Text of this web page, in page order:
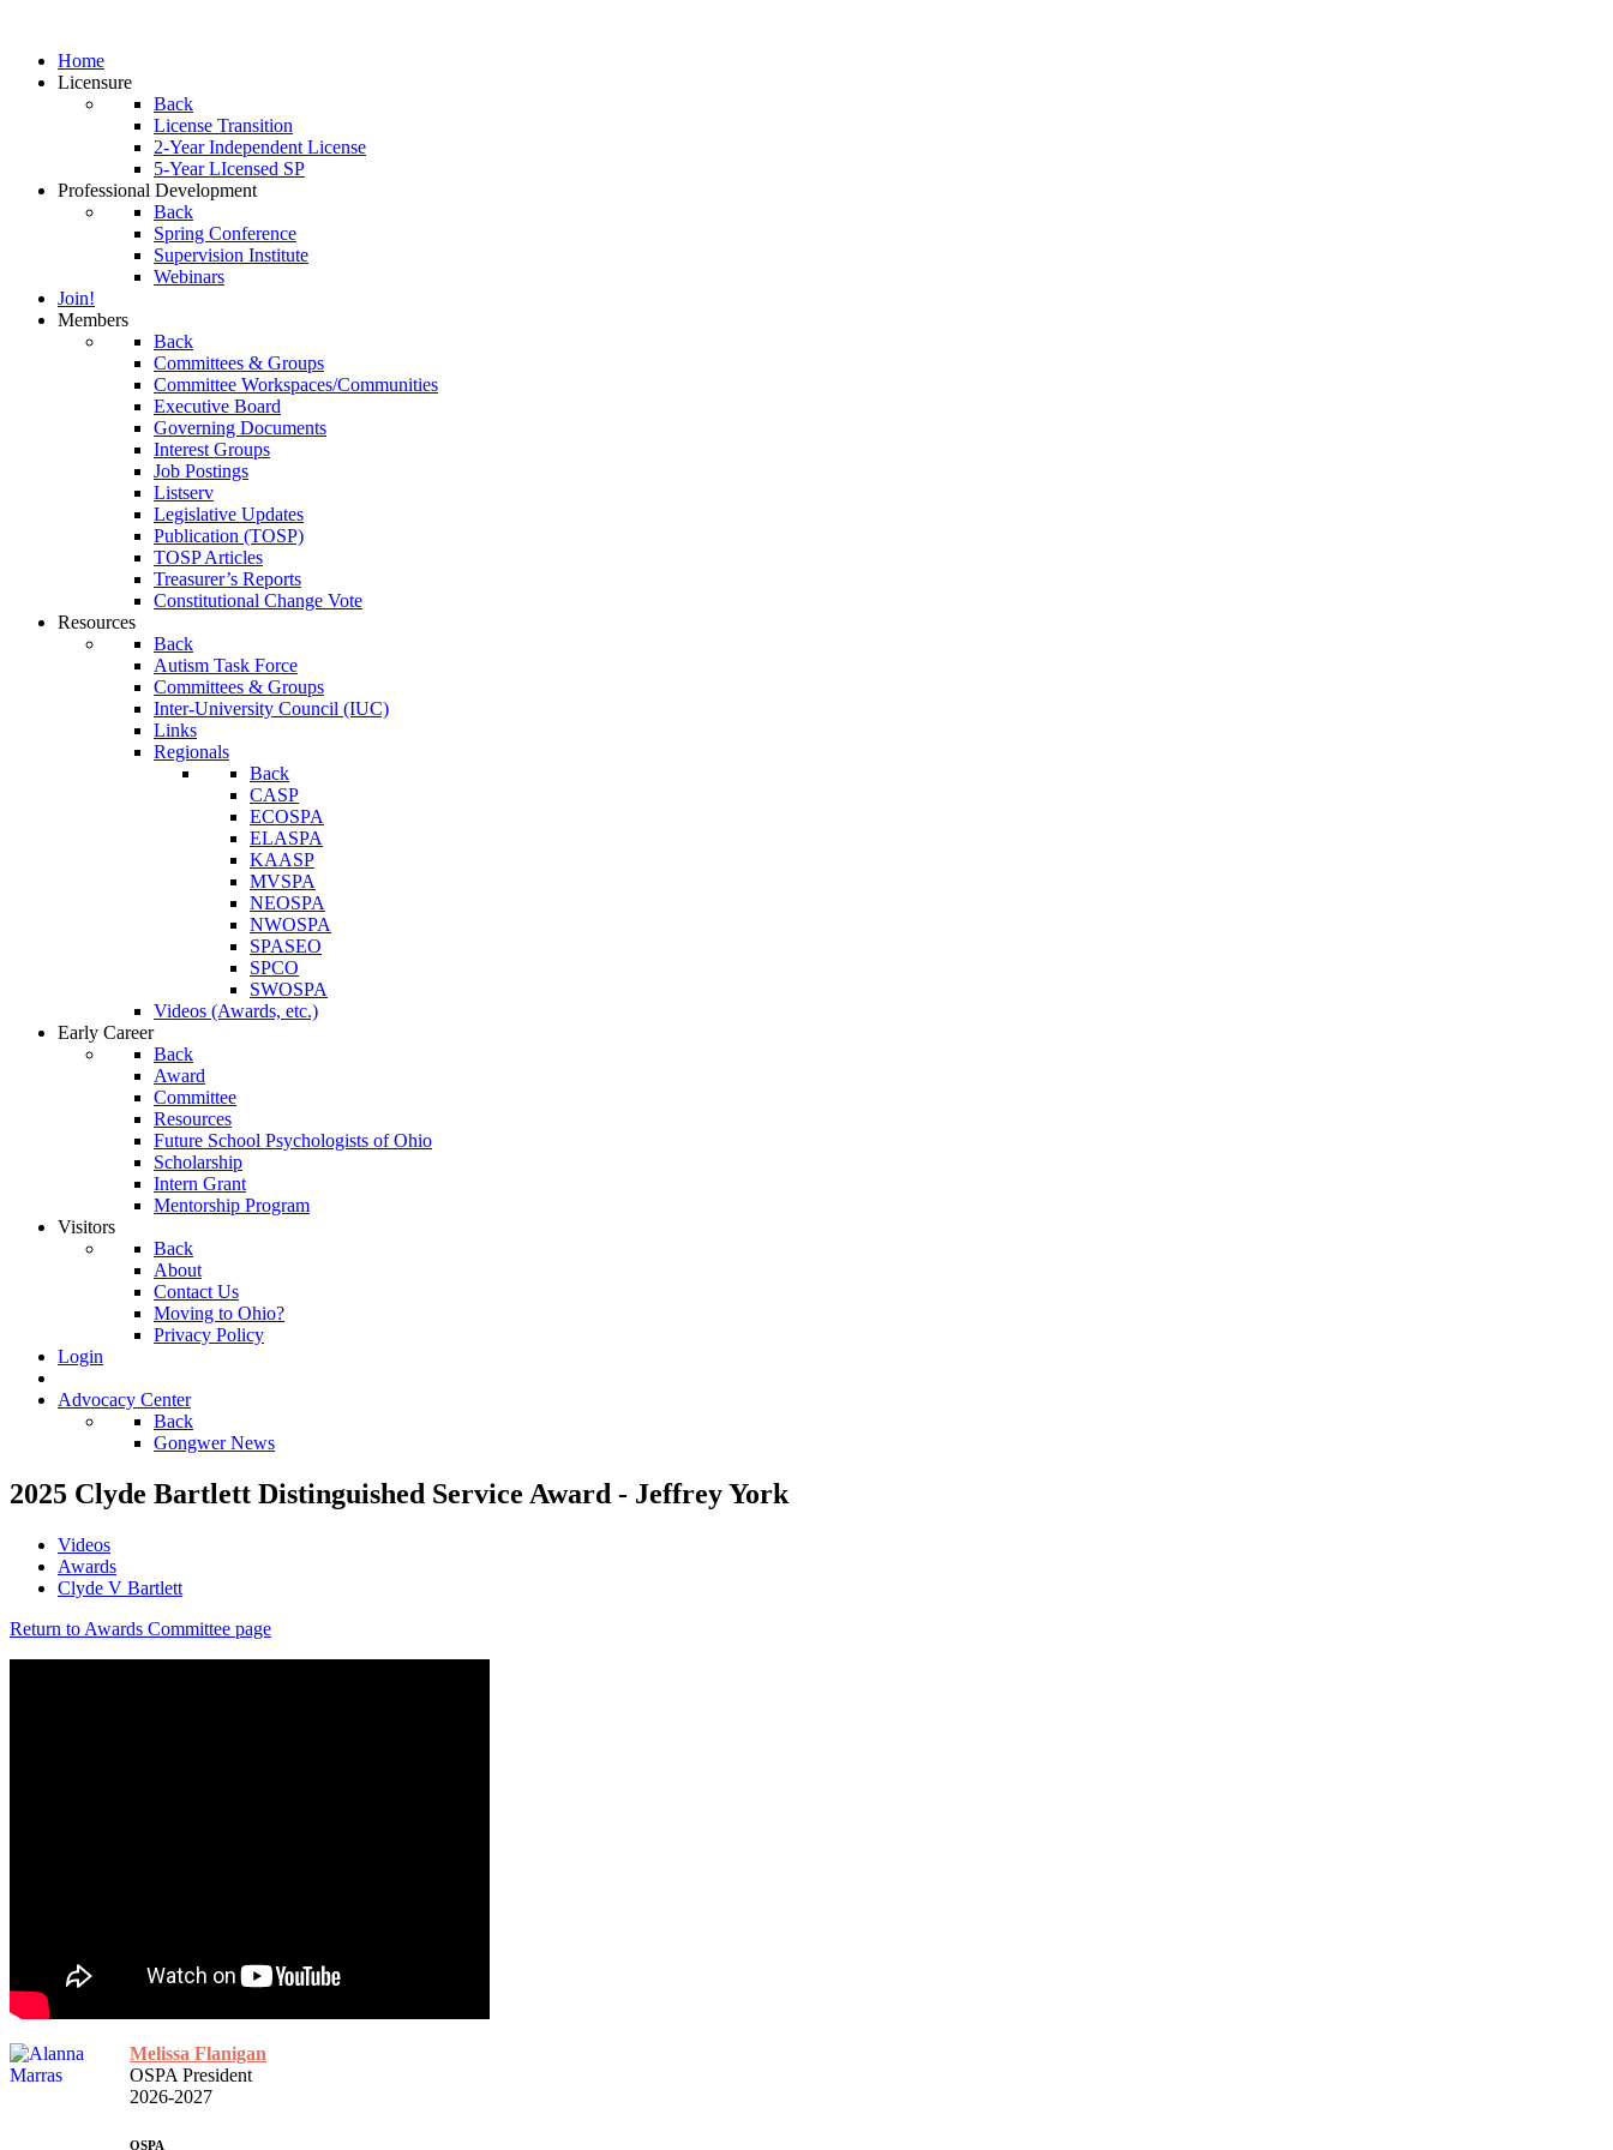
Home
Licensure
Back
License Transition
2-Year Independent License
5-Year LIcensed SP
Professional Development
Back
Spring Conference
Supervision Institute
Webinars
Join!
Members
Back
Committees & Groups
Committee Workspaces/Communities
Executive Board
Governing Documents
Interest Groups
Job Postings
Listserv
Legislative Updates
Publication (TOSP)
TOSP Articles
Treasurer’s Reports
Constitutional Change Vote
Resources
Back
Autism Task Force
Committees & Groups
Inter-University Council (IUC)
Links
Regionals
Back
CASP
ECOSPA
ELASPA
KAASP
MVSPA
NEOSPA
NWOSPA
SPASEO
SPCO
SWOSPA
Videos (Awards, etc.)
Early Career
Back
Award
Committee
Resources
Future School Psychologists of Ohio
Scholarship
Intern Grant
Mentorship Program
Visitors
Back
About
Contact Us
Moving to Ohio?
Privacy Policy
Login
Advocacy Center
Back
Gongwer News
2025 Clyde Bartlett Distinguished Service Award - Jeffrey York
Videos
Awards
Clyde V Bartlett
Return to Awards Committee page
Melissa Flanigan
OSPA President
2026-2027
OSPA